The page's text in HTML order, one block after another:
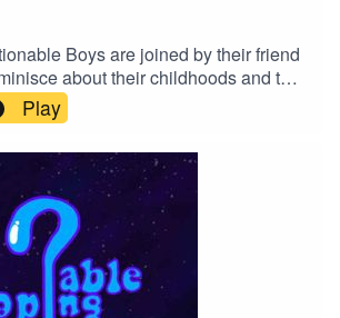
Boys are joined by their friend
about their childhoods and talk
sets of movies to method act
Link:https://kinguin.net/?
www.redbubble.com/shop/ap/837188
www.twitch.tv/obie24xlLos
Discordhttps://discord.gg/Aj5X4hfpgg
Play